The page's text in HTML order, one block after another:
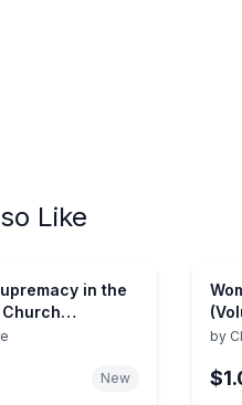
Like
in the
studies
New
by